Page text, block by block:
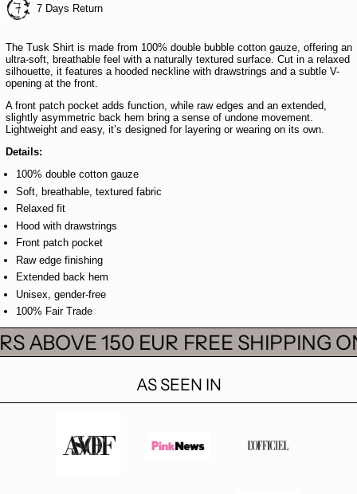
7 Days Return
The Tusk Shirt is made from 100% double bubble cotton gauze, offering an
ultra-soft, breathable feel with a naturally textured surface. Cut in a relaxed
silhouette, it features a hooded neckline with drawstrings and a subtle V-
opening at the front.
A front patch pocket adds function, while raw edges and an extended,
slightly asymmetric back hem bring a sense of undone movement.
Lightweight and easy, it’s designed for layering or wearing on its own.
Details:
100% double cotton gauze
Soft, breathable, textured fabric
Relaxed fit
Hood with drawstrings
Front patch pocket
Raw edge finishing
Extended back hem
Unisex, gender-free
100% Fair Trade
ABOVE 150 EUR FREE SHIPPING
AS SEEN IN